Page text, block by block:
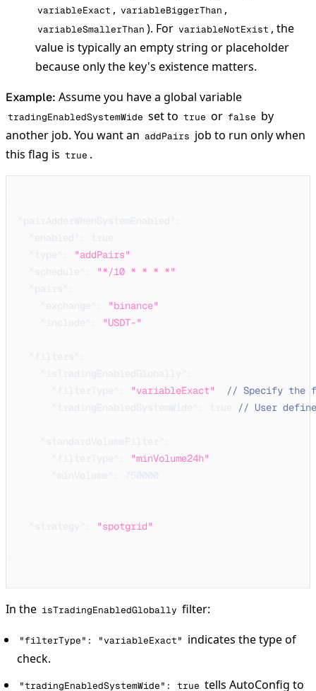
variableExact , variableBiggerThan ,
variableSmallerThan ). For variableNotExist , the
value is typically an empty string or placeholder
because only the key's existence matters.
Example: Assume you have a global variable
tradingEnabledSystemWide set to true or false by
another job. You want an addPairs job to run only when
this flag is true .
"pairAdderWhenSystemEnabled" :
"enabled" : true
"type" : "addPairs"
"schedule" : "*/10 * * * *"
"pairs" :
"exchange" : "binance"
"include" :
"USDT-"
"filters" :
"isTradingEnabledGlobally" :
"filterType" : "variableExact"
// Specify the
"tradingEnabledSystemWide" : true
// User
"standardVolumeFilter" :
"filterType" : "minVolume24h"
"minVolume" :
750000
"strategy" :
"spotgrid"
In the isTradingEnabledGlobally filter:
"filterType": "variableExact" indicates the type of
check.
"tradingEnabledSystemWide": true tells AutoConfig to